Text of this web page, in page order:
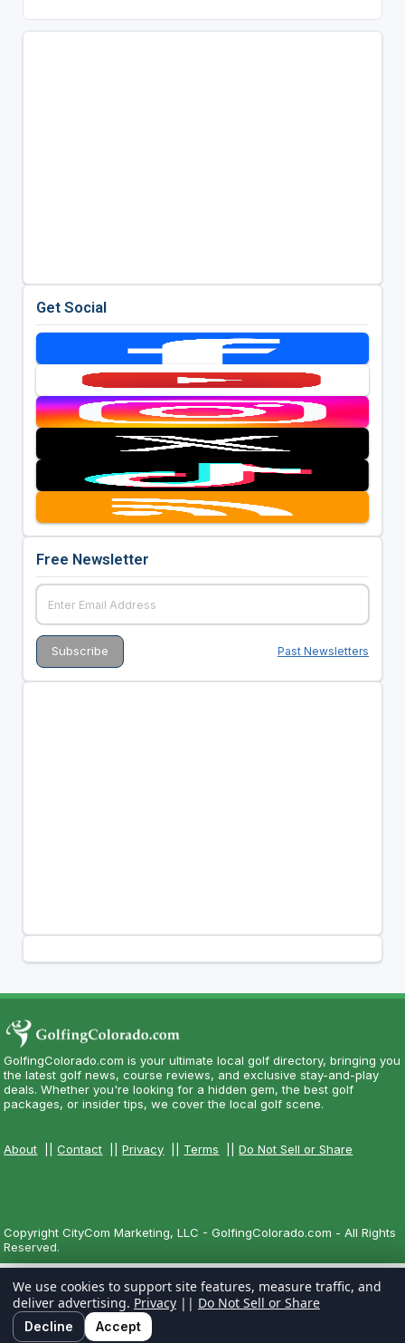
Get Social
Free Newsletter
Past Newsletters
GolfingColorado.com is your ultimate local golf directory, bringing you
the latest golf news, course reviews, and exclusive stay-and-play
deals. Whether you're looking for a hidden gem, the best golf
packages, or insider tips, we cover the local golf scene.
About ||Contact ||Privacy Terms ||Do Not Sell or Share
Copyright CityCom Marketing, LLC - GolfingColorado.com - All Rights
Reserved.
We use cookies to support site features, measure traffic, and
deliver advertising. Privacy || Do Not Sell or Share
Decline Accept